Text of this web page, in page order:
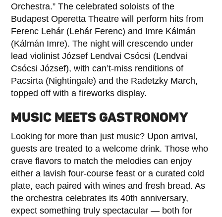
Orchestra.” The celebrated soloists of the
Budapest Operetta Theatre will perform hits from
Ferenc Lehár (Lehár Ferenc) and Imre Kálmán
(Kálmán Imre). The night will crescendo under
lead violinist József Lendvai Csócsi (Lendvai
Csócsi József), with can’t-miss renditions of
Pacsirta (Nightingale) and the Radetzky March,
topped off with a fireworks display.
MUSIC MEETS GASTRONOMY
Looking for more than just music? Upon arrival,
guests are treated to a welcome drink. Those who
crave flavors to match the melodies can enjoy
either a lavish four-course feast or a curated cold
plate, each paired with wines and fresh bread. As
the orchestra celebrates its 40th anniversary,
expect something truly spectacular — both for